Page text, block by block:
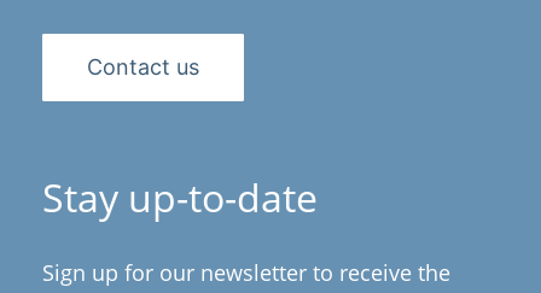
Contact us
Stay up-to-date
Sign up for our newsletter to receive the